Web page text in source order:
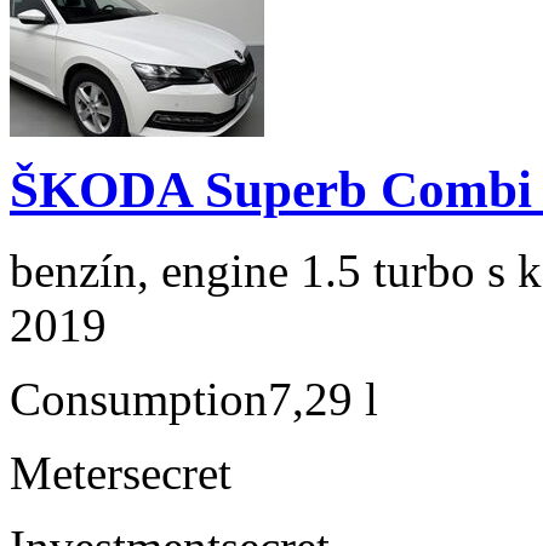
ŠKODA Superb
benzín, engine 1.5 turbo s
2019
Consumption7,29 l
Metersecret